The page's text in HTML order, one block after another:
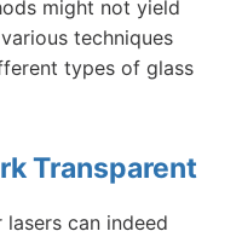
might not yield
techniques
types of glass
Transparent
can indeed